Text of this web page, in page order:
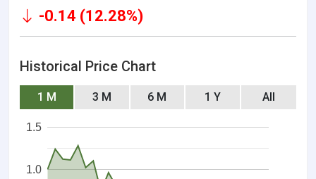
-0.14 (12.28%)
Historical Price Chart
1 M 3 M 6 M 1 Y All
1.0
1.5